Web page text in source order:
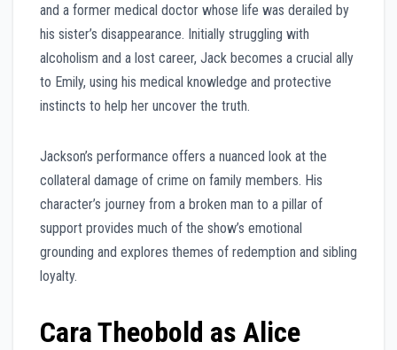
and a former medical doctor whose life was derailed by
his sister’s disappearance. Initially struggling with
alcoholism and a lost career, Jack becomes a crucial ally
to Emily, using his medical knowledge and protective
instincts to help her uncover the truth.
Jackson’s performance offers a nuanced look at the
collateral damage of crime on family members. His
character’s journey from a broken man to a pillar of
support provides much of the show’s emotional
grounding and explores themes of redemption and sibling
loyalty.
Cara Theobold as Alice